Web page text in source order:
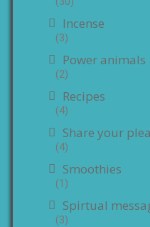
Incense
(3)
Power animals
(2)
Recipes
(4)
Share your
(4)
Smoothies
(1)
Spirtual
(3)